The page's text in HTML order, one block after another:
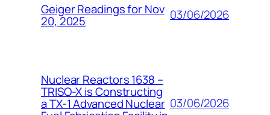
Geiger Readings for Nov
20, 2025 03/06/2026
Nuclear Reactors 1638 –
TRISO-X is Constructing
a TX-1 Advanced Nuclear 03/06/2026